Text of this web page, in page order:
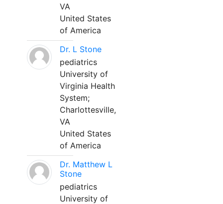
VA
United States
of America
Dr. L Stone
pediatrics
University of
Virginia Health
System;
Charlottesville,
VA
United States
of America
Dr. Matthew L
Stone
pediatrics
University of